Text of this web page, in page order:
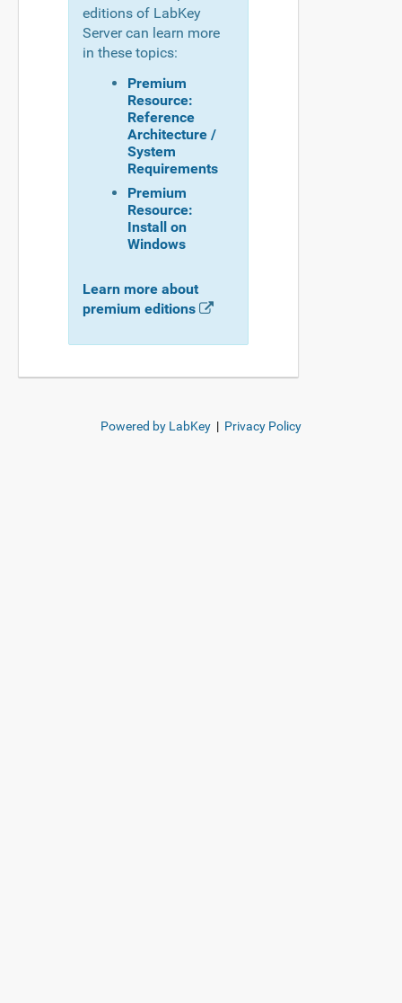
editions of LabKey
Server can learn more
in these topics:
Premium
Resource:
Reference
Architecture /
System
Requirements
Premium
Resource:
Install on
Windows
Learn more about
premium editions
Powered by LabKey | Privacy Policy